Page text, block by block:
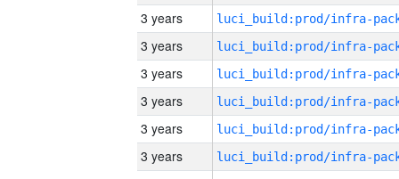
3 years
3 years
3 years
3 years
3 years
3 years